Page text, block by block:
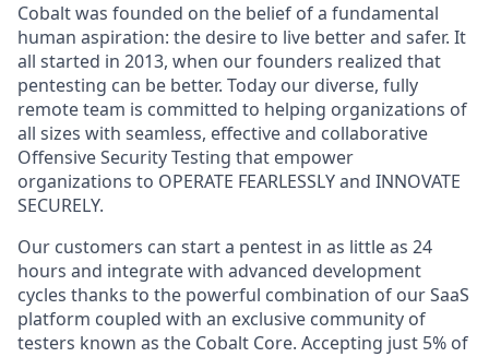
Cobalt was founded on the belief of a fundamental
human aspiration: the desire to live better and safer. It
all started in 2013, when our founders realized that
pentesting can be better. Today our diverse, fully
remote team is committed to helping organizations of
all sizes with seamless, effective and collaborative
Offensive Security Testing that empower
organizations to OPERATE FEARLESSLY and INNOVATE
SECURELY.
Our customers can start a pentest in as little as 24
hours and integrate with advanced development
cycles thanks to the powerful combination of our SaaS
platform coupled with an exclusive community of
testers known as the Cobalt Core. Accepting just 5% of